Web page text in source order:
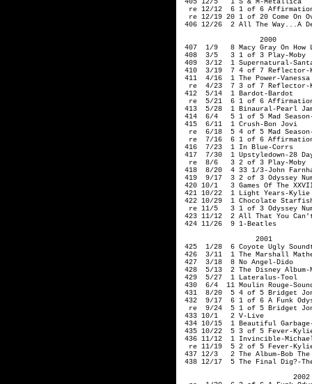
re 12/12  6 1 of 6
re 12/19 20 1 of 20 Come On
406 12/26  2 All The Way...A
407  1/9   8 Macy Gray On
408  3/5   3 1 of 3 Play-Moby
409  3/12  1 Supernatural-
410  3/19  7 4 of 7
411  4/16  1 The Power-Vanessa
re  4/23  7 3 of 7
412  5/14  1 Bardot-Bardot
re  5/21  6 1 of 6
413  5/28  1 Binaural-Pearl
414  6/4   5 1 of 5 Mad Season-
415  6/11  1 Crush-Bon Jovi
re  6/18  5 4 of 5 Mad
re  7/16  6 1 of 6
416  7/23  1 In Blue-Corrs
417  7/30  1 Upstyledown-28
  re  8/6   3 2 of 3 Play-Moby
418  8/20  4 33 1/3-John
419  9/17  3 2 of 3 Odyssey
420 10/1   3 Games Of The
421 10/22  1 Light Years-Kylie
422 10/29  1 Chocolate
re 11/5   3 1 of 3 Odyssey
423 11/12  2 All That You Can't
                  2001
425  1/28  6 Coyote Ugly
426  3/11  1 The Marshall
427  3/18  8 No Angel-Dido
428  5/13  2 The Disney Album-
429  5/27  1 Lateralus-Tool
430  6/4  11 Moulin Rouge-
431  8/20  5 4 of 5 Bridget
432  9/17  6 1 of 6 A Funk
re  9/24  5 1 of 5 Bridget
433 10/1   2 V-Live
434 10/15  1 Beautiful Garbage-
435 10/22  5 3 of 5 Fever-Kylie
436 11/12  1 Invincible-
re 11/19  5 2 of 5 Fever-
437 12/3   2 The Album-Bob
438 12/17  5 The Final Dig?-